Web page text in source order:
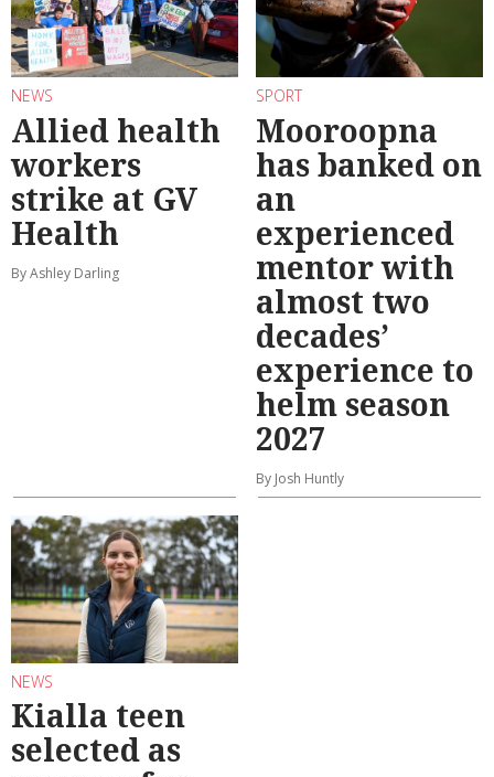
NEWS
Allied health
workers
strike at GV
Health
By Ashley Darling
SPORT
Mooroopna
has banked on
an
experienced
mentor with
almost two
decades’
experience to
helm season
2027
By Josh Huntly
NEWS
Kialla teen
selected as